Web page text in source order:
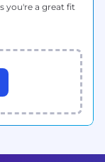
you're a great fit